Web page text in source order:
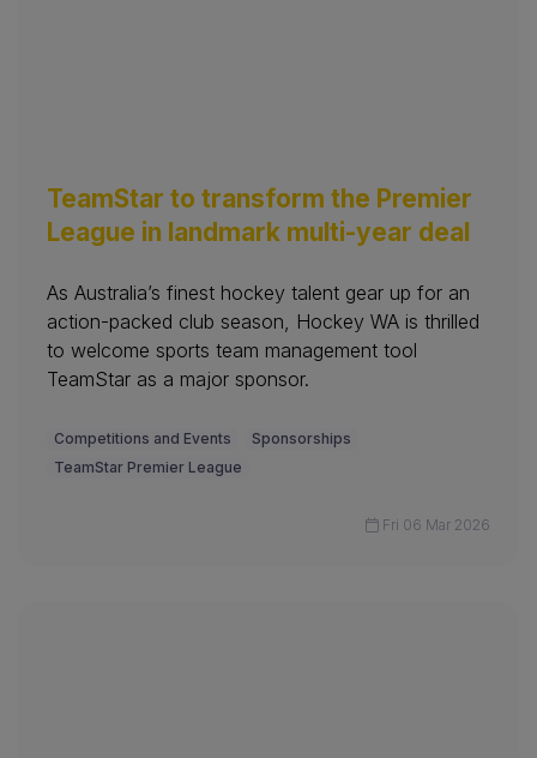
TeamStar to transform the Premier
League in landmark multi-year deal
As Australia’s finest hockey talent gear up for an
action-packed club season, Hockey WA is thrilled
to welcome sports team management tool
TeamStar as a major sponsor.
Competitions and Events
Sponsorships
TeamStar Premier League
Fri 06 Mar 2026